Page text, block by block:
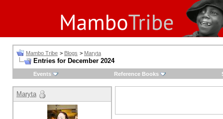
Mambo Tribe > Blogs > Maryta
Entries for December 2024
Events Reference Books
Maryta